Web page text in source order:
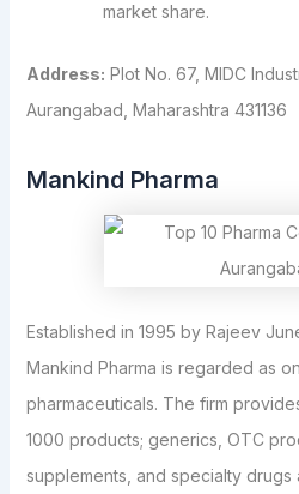
market share.
Address: Plot No. 67, MIDC
Aurangabad, Maharashtra 431136
Mankind Pharma
Established in 1995 by Rajeev
Mankind Pharma is regarded as
pharmaceuticals. The firm
1000 products; generics, OTC
supplements, and specialty drugs